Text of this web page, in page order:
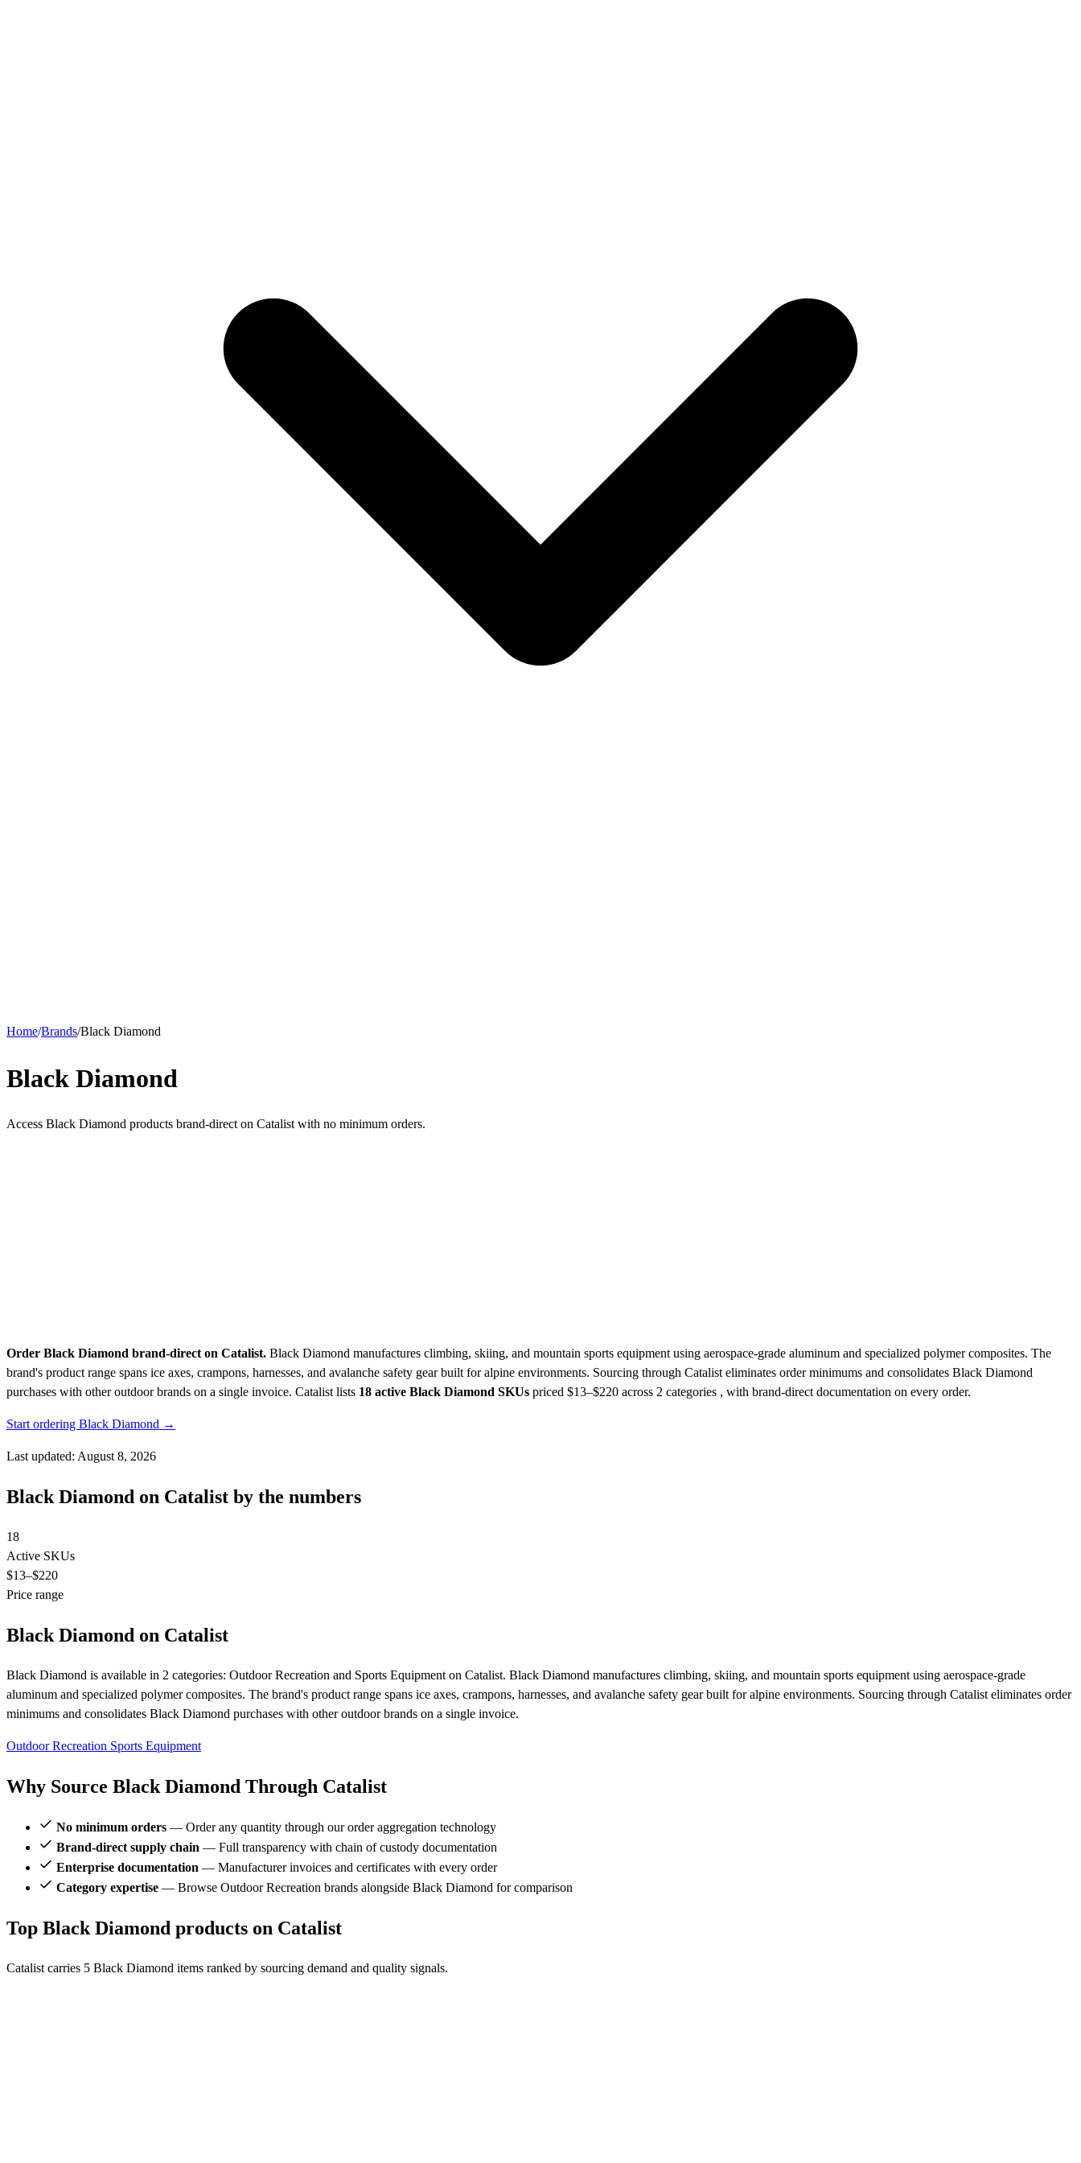
Home/Brands/Black Diamond
Black Diamond
Access Black Diamond products brand-direct on Catalist with no minimum orders.
Order Black Diamond brand-direct on Catalist. Black Diamond manufactures climbing, skiing, and mountain sports equipment using aerospace-grade aluminum and specialized polymer composites. The
brand's product range spans ice axes, crampons, harnesses, and avalanche safety gear built for alpine environments. Sourcing through Catalist eliminates order minimums and consolidates Black Diamond
purchases with other outdoor brands on a single invoice. Catalist lists 18 active Black Diamond SKUs priced $13–$220 across 2 categories , with brand-direct documentation on every order.
Start ordering Black Diamond →
Last updated: August 8, 2026
Black Diamond on Catalist by the numbers
18
Active SKUs
$13–$220
Price range
Black Diamond on Catalist
Black Diamond is available in 2 categories: Outdoor Recreation and Sports Equipment on Catalist. Black Diamond manufactures climbing, skiing, and mountain sports equipment using aerospace-grade
aluminum and specialized polymer composites. The brand's product range spans ice axes, crampons, harnesses, and avalanche safety gear built for alpine environments. Sourcing through Catalist eliminates order
minimums and consolidates Black Diamond purchases with other outdoor brands on a single invoice.
Outdoor Recreation Sports Equipment
Why Source Black Diamond Through Catalist
No minimum orders — Order any quantity through our order aggregation technology
Brand-direct supply chain — Full transparency with chain of custody documentation
Enterprise documentation — Manufacturer invoices and certificates with every order
Category expertise — Browse Outdoor Recreation brands alongside Black Diamond for comparison
Top Black Diamond products on Catalist
Catalist carries 5 Black Diamond items ranked by sourcing demand and quality signals.